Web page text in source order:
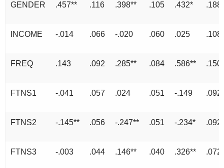
GENDER .457** .116 .398** .105 .432* .188
INCOME -.014 .066 -.020 .060 .025 .108
FREQ .143 .092 .285** .084 .586** .150
FTNS1 -.041 .057 .024 .051 -.149 .092
FTNS2 -.145** .056 -.247** .051 -.234* .092
FTNS3 -.003 .044 .146** .040 .326** .072